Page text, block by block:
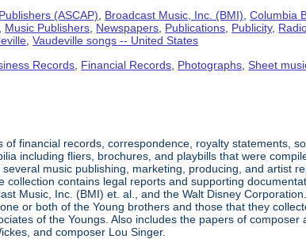
(ASCAP) Broadcast Music, Inc. (BMI) ,Columbia
Music Publishers Newspapers Publications Publicity,
,Vaudeville songs -- United States
Records Financial Records Photographs ,Sheet
financial records, correspondence, royalty statements,
including fliers, brochures, and playbills that were
music publishing, marketing, producing, and artist
contains legal reports and supporting
Music, Inc. (BMI) et. al., and the Walt Disney
or both of the Young brothers and those that they
of the Youngs. Also includes the papers of composer
and composer Lou Singer.